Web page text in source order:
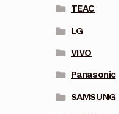
TEAC
LG
VIVO
Panasonic
SAMSUNG